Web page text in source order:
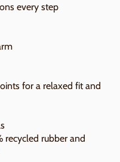
every step
for a relaxed fit and
recycled rubber and